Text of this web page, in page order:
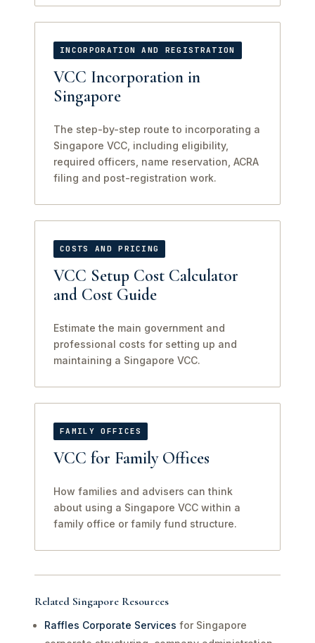
INCORPORATION AND REGISTRATION
VCC Incorporation in
Singapore
The step-by-step route to incorporating a
Singapore VCC, including eligibility,
required officers, name reservation, ACRA
filing and post-registration work.
COSTS AND PRICING
VCC Setup Cost Calculator
and Cost Guide
Estimate the main government and
professional costs for setting up and
maintaining a Singapore VCC.
FAMILY OFFICES
VCC for Family Offices
How families and advisers can think
about using a Singapore VCC within a
family office or family fund structure.
Related Singapore Resources
Raffles Corporate Services for Singapore